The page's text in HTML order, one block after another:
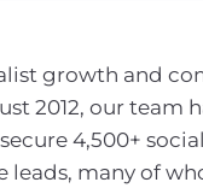
growth and
2012, our team
4,500+
many of